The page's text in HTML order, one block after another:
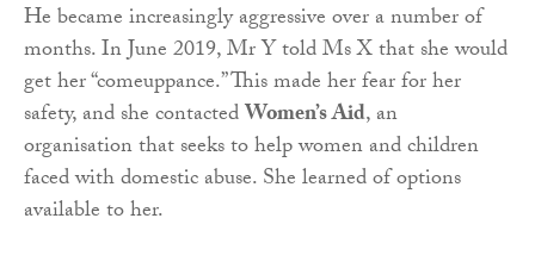
He became increasingly aggressive over a number of
months. In June 2019, Mr Y told Ms X that she would
get her “comeuppance.” This made her fear for her
safety, and she contactedWomen’s Aid, an
organisation that seeks to help women and children
faced with domestic abuse. She learned of options
available to her.